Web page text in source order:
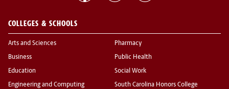
COLLEGES & SCHOOLS
Arts and Sciences
Business
Education
Engineering and Computing
Pharmacy
Public Health
Social Work
South Carolina Honors College